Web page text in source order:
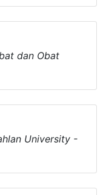
dan Obat
University -